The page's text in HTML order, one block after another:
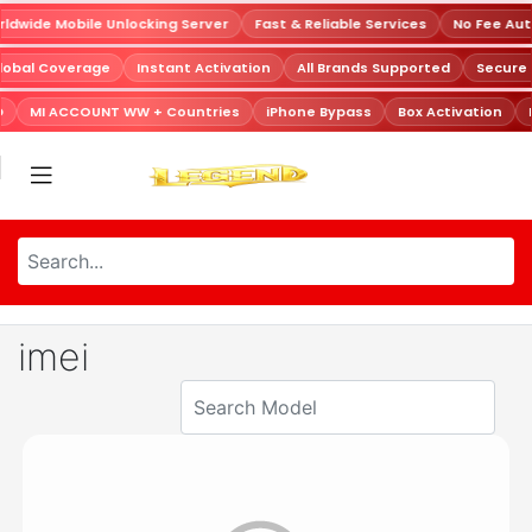
Mobile Unlocking Server Fast & Reliable Services No Fee
Coverage Instant Activation All Brands Supported
MI ACCOUNT WW + Countries iPhone Bypass Box Activation
imei